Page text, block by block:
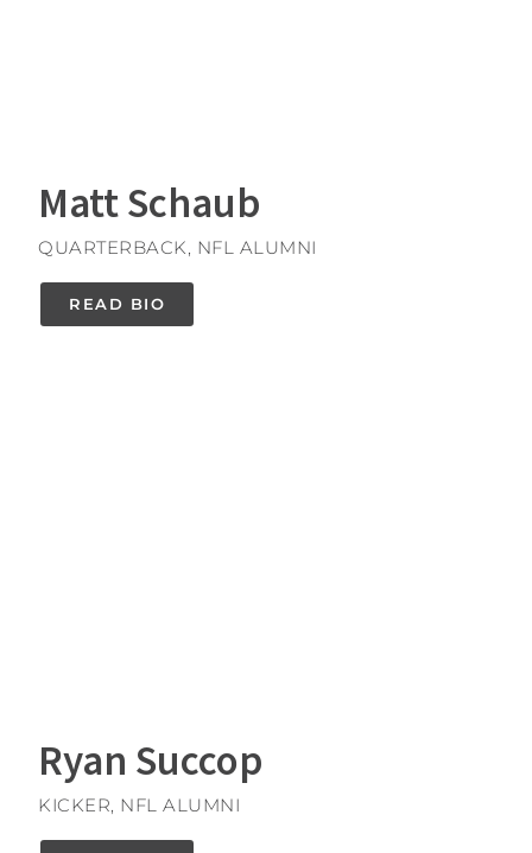
Matt Schaub
QUARTERBACK, NFL ALUMNI
READ BIO
Ryan Succop
KICKER, NFL ALUMNI